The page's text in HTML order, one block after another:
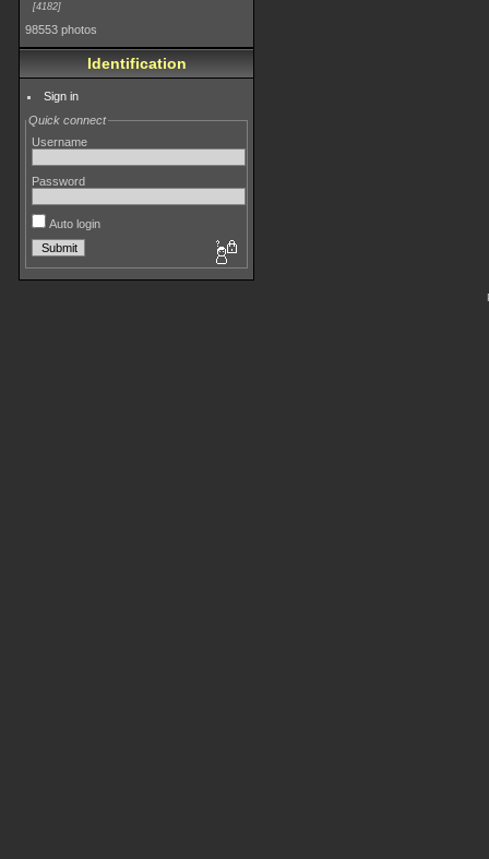
4182
98553 photos
Identification
Sign in
Quick connect
Username
Password
Auto login